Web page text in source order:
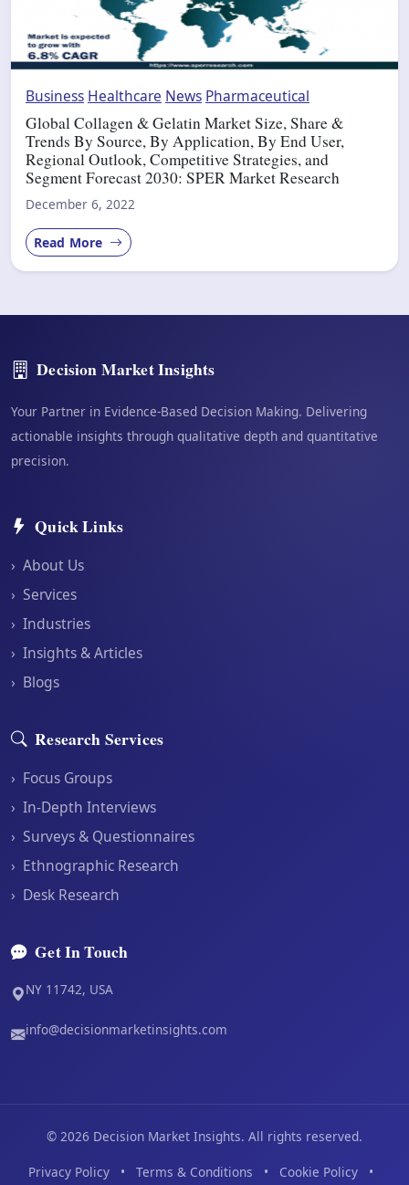
Business Healthcare News Pharmaceutical
Global Collagen & Gelatin Market Size, Share &
Trends By Source, By Application, By End User,
Regional Outlook, Competitive Strategies, and
Segment Forecast 2030: SPER Market Research
December 6, 2022
Read More
Decision Market Insights
Your Partner in Evidence-Based Decision Making. Delivering
actionable insights through qualitative depth and quantitative
precision.
Quick Links
› About Us
› Services
› Industries
› Insights & Articles
› Blogs
Research Services
› Focus Groups
› In-Depth Interviews
› Surveys & Questionnaires
› Ethnographic Research
› Desk Research
Get In Touch
NY 11742, USA
info@decisionmarketinsights.com
© 2026 Decision Market Insights. All rights reserved.
Privacy Policy • Terms & Conditions • Cookie Policy
•